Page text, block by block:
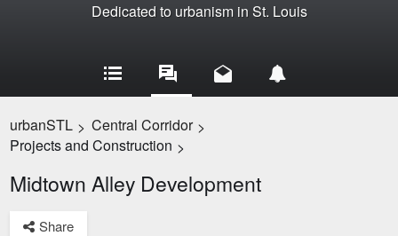
Dedicated to urbanism in St. Louis
urbanSTL > Central Corridor >
Projects and Construction >
Midtown Alley Development
Share